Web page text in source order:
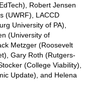
Robert Jensen
(UWRF), LACCD
University of PA),
(University of
Metzger (Roosevelt
Gary Roth (Rutgers-
(College Viability),
Update), and Helena